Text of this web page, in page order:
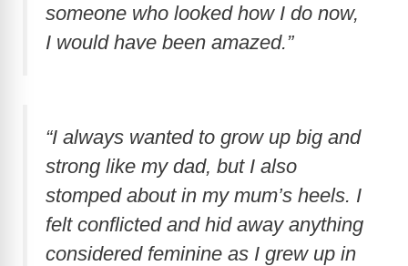
someone who looked how I do now,
I would have been amazed.”
“I always wanted to grow up big and
strong like my dad, but I also
stomped about in my mum’s heels. I
felt conflicted and hid away anything
considered feminine as I grew up in